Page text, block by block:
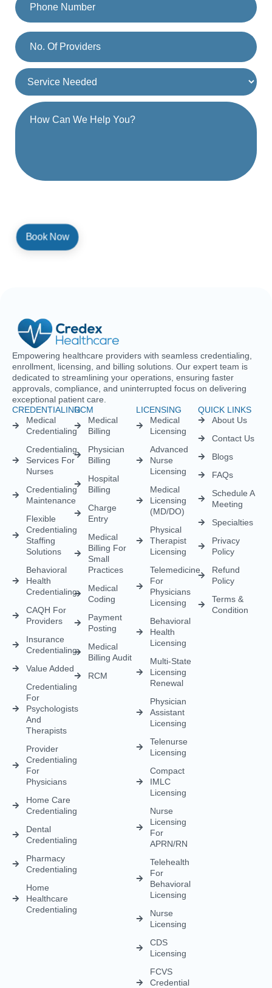
Empowering healthcare providers with seamless credentialing,
enrollment, licensing, and billing solutions. Our expert team is
dedicated to streamlining your operations, ensuring faster
approvals, compliance, and uninterrupted focus on delivering
exceptional patient care.
CREDENTIALING
Medical
Credentialing
Credentialing
Services For
Nurses
Credentialing
Maintenance
Flexible
Credentialing
Staffing
Solutions
Behavioral
Health
Credentialing
CAQH For
Providers
Insurance
Credentialing
Value Added
Credentialing
For
Psychologists
And
Therapists
Provider
Credentialing
For
Physicians
Home Care
Credentialing
Dental
Credentialing
Pharmacy
Credentialing
Home
Healthcare
Credentialing
RCM
Medical
Billing
Physician
Billing
Hospital
Billing
Charge
Entry
Medical
Billing For
Small
Practices
Medical
Coding
Payment
Posting
Medical
Billing Audit
RCM
LICENSING
Medical
Licensing
Advanced
Nurse
Licensing
Medical
Licensing
(MD/DO)
Physical
Therapist
Licensing
Telemedicine
For
Physicians
Licensing
Behavioral
Health
Licensing
Multi-State
Licensing
Renewal
Physician
Assistant
Licensing
Telenurse
Licensing
Compact
IMLC
Licensing
Nurse
Licensing
For
APRN/RN
Telehealth
For
Behavioral
Licensing
Nurse
Licensing
CDS
Licensing
FCVS
Credential
QUICK LINKS
About Us
Contact Us
Blogs
FAQs
Schedule A
Meeting
Specialties
Privacy
Policy
Refund
Policy
Terms &
Condition